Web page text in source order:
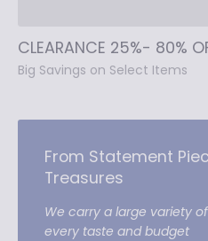
CLEARANCE 25%- 80%
Big Savings on Select Items
From Statement
Treasures
We carry a large variety
every taste and budget